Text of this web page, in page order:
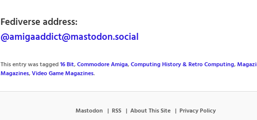
Fediverse address:
@amigaaddict@mastodon.social
This entry was tagged16 Bit,Commodore Amiga,Computing History & Retro Computing,
Magazines,Video Game Magazines.
Mastodon RSS About This Site Privacy Policy